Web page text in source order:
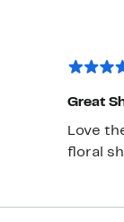
Great
Love
floral